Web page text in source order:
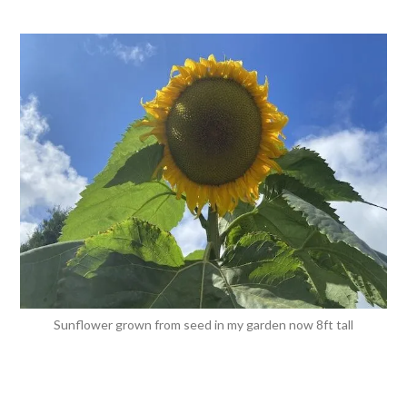
Sunflower grown from seed in my garden now 8ft tall